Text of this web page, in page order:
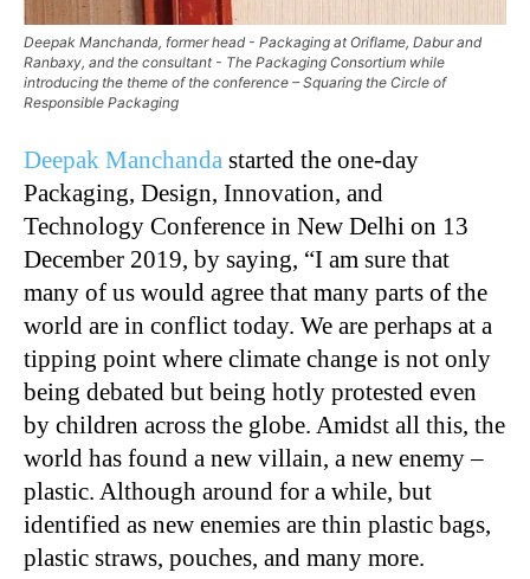
Deepak Manchanda, former head - Packaging at Oriflame, Dabur and
Ranbaxy, and the consultant - The Packaging Consortium while
introducing the theme of the conference – Squaring the Circle of
Responsible Packaging
Deepak Manchanda started the one-day
Packaging, Design, Innovation, and
Technology Conference in New Delhi on 13
December 2019, by saying, “I am sure that
many of us would agree that many parts of the
world are in conflict today. We are perhaps at a
tipping point where climate change is not only
being debated but being hotly protested even
by children across the globe. Amidst all this, the
world has found a new villain, a new enemy –
plastic. Although around for a while, but
identified as new enemies are thin plastic bags,
plastic straws, pouches, and many more.